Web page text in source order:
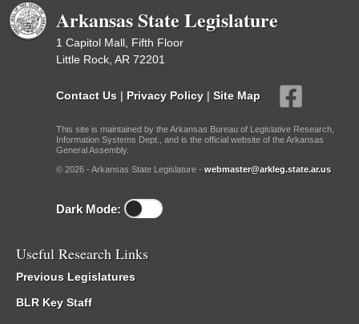
Arkansas State Legislature
1 Capitol Mall, Fifth Floor
Little Rock, AR 72201
Contact Us | Privacy Policy | Site Map
This site is maintained by the Arkansas Bureau of Legislative Research,
Information Systems Dept., and is the official website of the Arkansas
General Assembly.
© 2026 - Arkansas State Legislature - webmaster@arkleg.state.ar.us
Dark Mode:
Useful Research Links
Previous Legislatures
BLR Key Staff